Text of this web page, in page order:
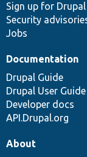
Sign up for
Security
Jobs
Documentation
Drupal Guide
Drupal User Guide
Developer docs
API.Drupal.org
About